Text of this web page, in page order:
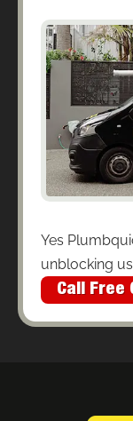
Yes
unblocking
Call Free